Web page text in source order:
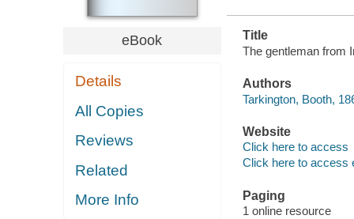
eBook
Details
All Copies
Reviews
Related
More Info
Title
The gentleman from
Authors
Tarkington, Booth,
Website
Click here to access
Click here to access
Paging
1 online resource